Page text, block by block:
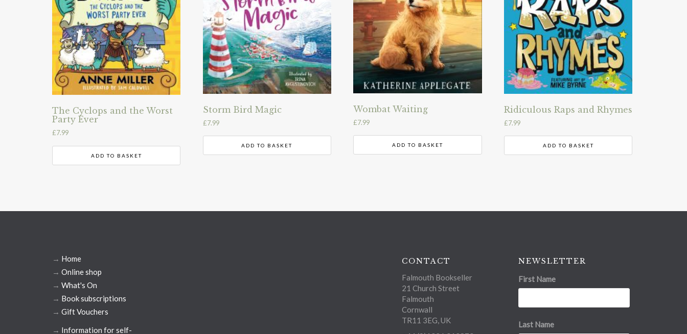
The Cyclops and the Worst
Party Ever
£7.99
ADD TO BASKET
Storm Bird Magic
£7.99
ADD TO BASKET
Wombat Waiting
£7.99
ADD TO BASKET
Ridiculous Raps and Rhymes
£7.99
ADD TO BASKET
→ Home
→ Online shop
→ What's On
→ Book subscriptions
→ Gift Vouchers
→ Information for self-
CONTACT
Falmouth Bookseller
21 Church Street
Falmouth
Cornwall
TR11 3EG, UK
NEWSLETTER
First Name
Last Name